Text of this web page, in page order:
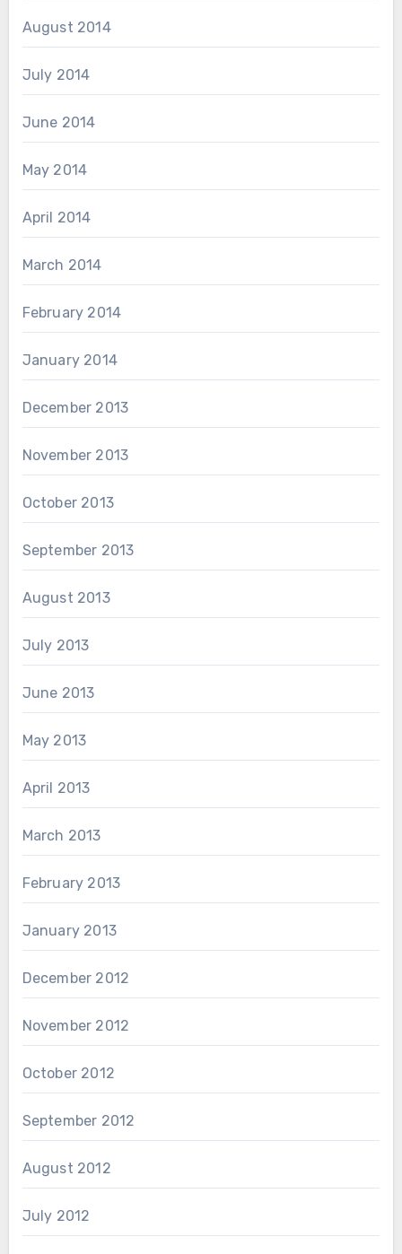
August 2014
July 2014
June 2014
May 2014
April 2014
March 2014
February 2014
January 2014
December 2013
November 2013
October 2013
September 2013
August 2013
July 2013
June 2013
May 2013
April 2013
March 2013
February 2013
January 2013
December 2012
November 2012
October 2012
September 2012
August 2012
July 2012